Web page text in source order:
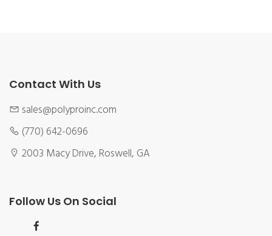
Contact With Us
sales@polyproinc.com
(770) 642-0696
2003 Macy Drive, Roswell, GA
Follow Us On Social